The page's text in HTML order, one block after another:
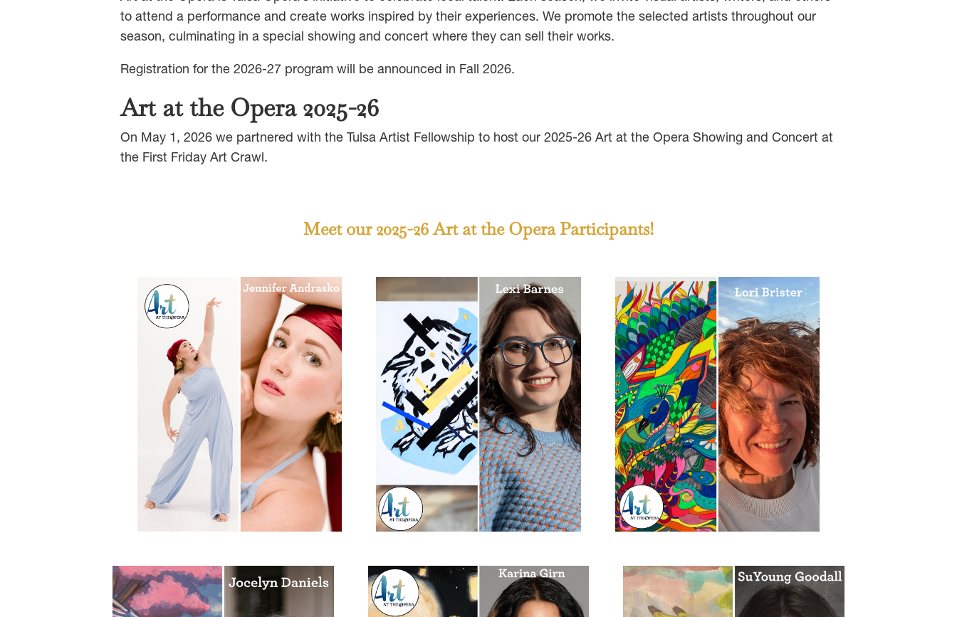
to attend a performance and create works inspired by their experiences. We promote the selected artists throughout our
season, culminating in a special showing and concert where they can sell their works.
Registration for the 2026-27 program will be announced in Fall 2026.
Art at the Opera 2025-26
On May 1, 2026 we partnered with the Tulsa Artist Fellowship to host our 2025-26 Art at the Opera Showing and Concert at
the First Friday Art Crawl.
Meet our 2025-26 Art at the Opera Participants!